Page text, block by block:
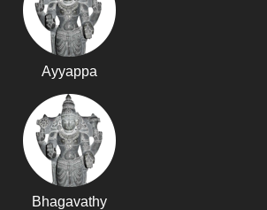
Ayyappa
Bhagavathy